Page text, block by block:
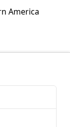
America